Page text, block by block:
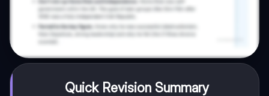
Quick Revision Summary